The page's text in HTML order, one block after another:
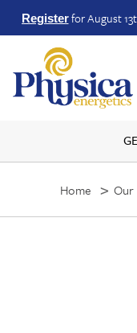
Registerfor August
Home Our